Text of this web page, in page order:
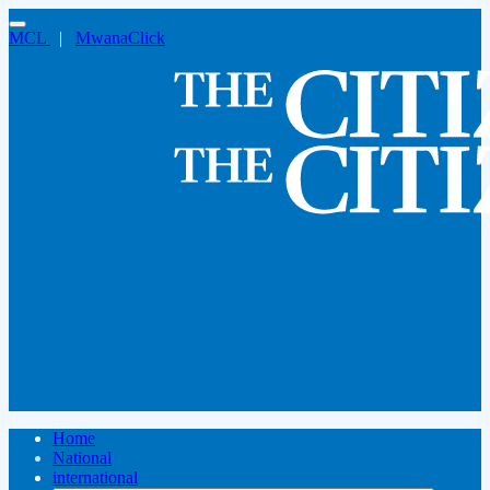
MCL | MwanaClick
Home
National
international